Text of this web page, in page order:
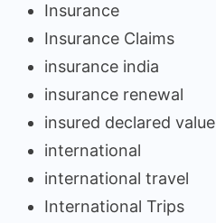
Insurance
Insurance Claims
insurance india
insurance renewal
insured declared value
international
international travel
International Trips